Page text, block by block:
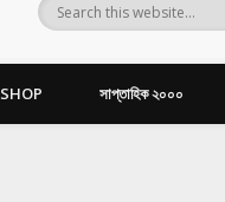
SHOP সাপ্তাহিক ২০০০